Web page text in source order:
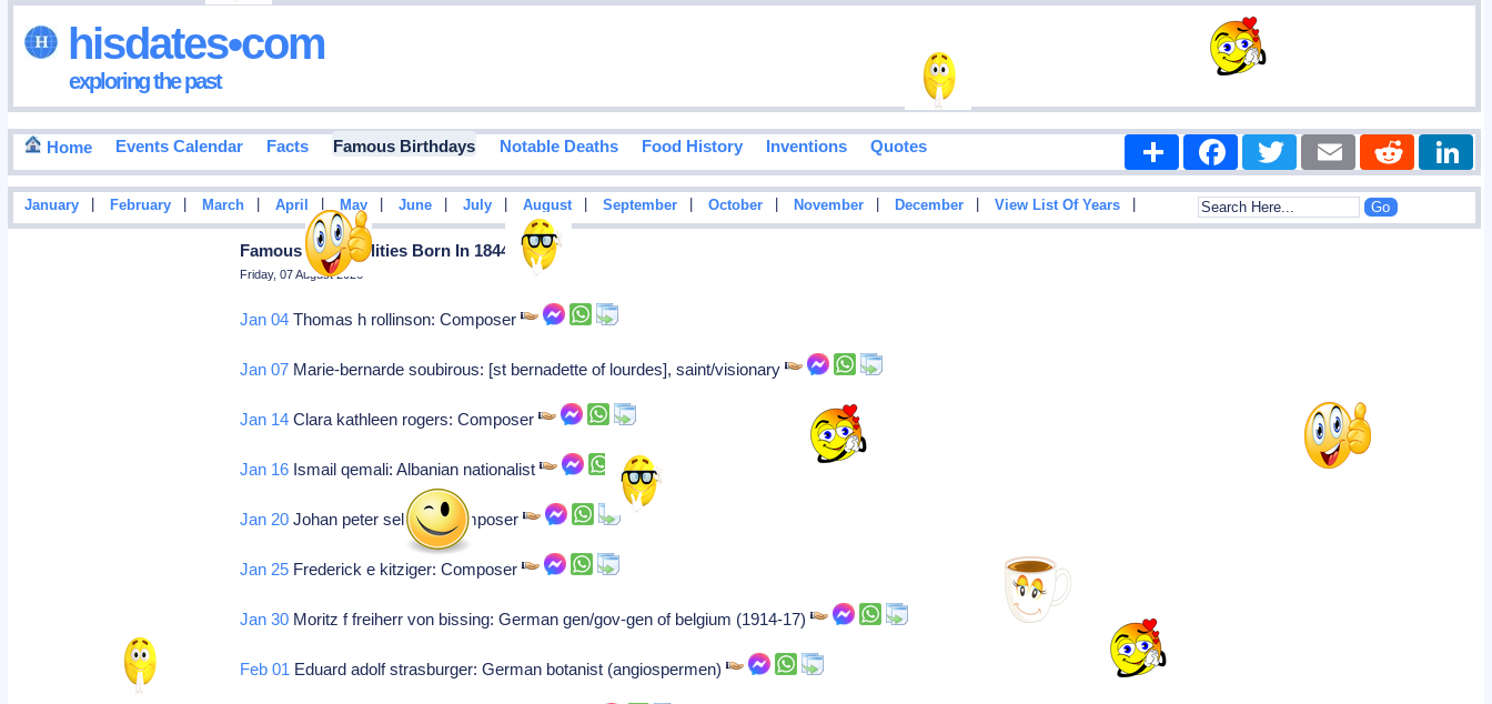
hisdates•com
exploring the past
Home Events Calendar Facts Famous Birthdays Notable Deaths Food History Inventions Quotes Share FacebookTwitter Email Reddit
January February March April May June July August September October November December View List Of Years
Famous Personalities Born In 1844
Friday, 07 August 2026
Jan 04 Thomas h rollinson: Composer
Jan 07 Marie-bernarde soubirous: [st bernadette of lourdes], saint/visionary
Jan 14 Clara kathleen rogers: Composer
Jan 16 Ismail qemali: Albanian nationalist
Jan 20 Johan peter selmer: Composer
Jan 25 Frederick e kitziger: Composer
Jan 30 Moritz f freiherr von bissing: German gen/gov-gen of belgium (1914-17)
Feb 01 Eduard adolf strasburger: German botanist (angiospermen)